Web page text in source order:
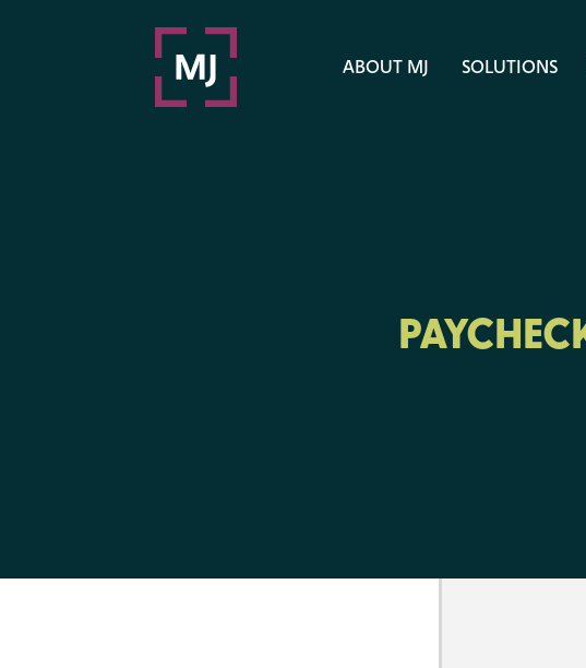
ABOUT MJ SOLUTIONS